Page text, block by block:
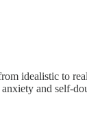
idealistic to
and self-